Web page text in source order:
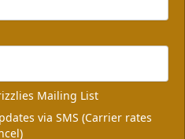
Mailing List
via SMS (Carrier rates